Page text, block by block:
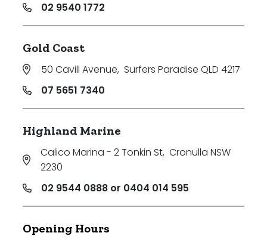
02 9540 1772
Gold Coast
50 Cavill Avenue, Surfers Paradise QLD 4217
07 5651 7340
Highland Marine
Calico Marina - 2 Tonkin St, Cronulla NSW
2230
02 9544 0888 or 0404 014 595
Opening Hours